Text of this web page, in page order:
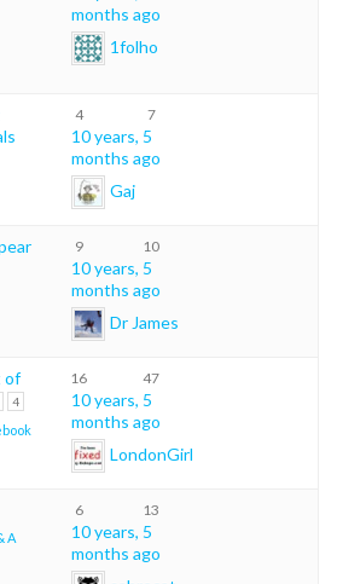
months ago
1folho
4 7
10 years, 5
months ago
Gaj
9 10
10 years, 5
months ago
Dr James
of
4
16 47
10 years, 5
months ago
LondonGirl
A
6 13
10 years, 5
months ago